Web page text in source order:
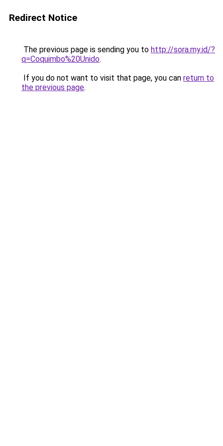
Redirect Notice
The previous page is sending you to http://sora.my.id/?
q=Coquimbo%20Unido.
If you do not want to visit that page, you can return to
the previous page.